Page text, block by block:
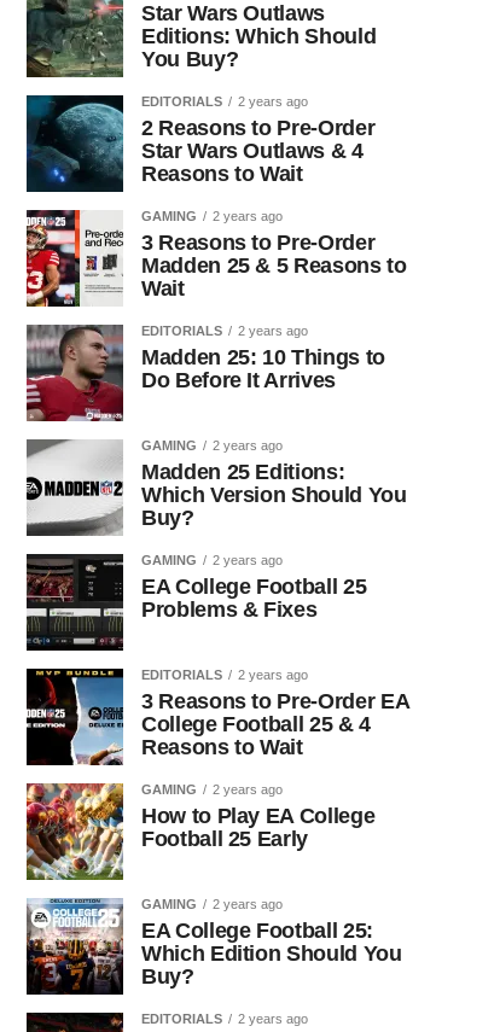
Star Wars Outlaws
Editions: Which Should
You Buy?
EDITORIALS 2 years ago
2 Reasons to Pre-Order
Star Wars Outlaws & 4
Reasons to Wait
GAMING 2 years ago
3 Reasons to Pre-Order
Madden 25 & 5 Reasons to
Wait
EDITORIALS 2 years ago
Madden 25: 10 Things to
Do Before It Arrives
GAMING 2 years ago
Madden 25 Editions:
Which Version Should You
Buy?
GAMING 2 years ago
EA College Football 25
Problems & Fixes
EDITORIALS 2 years ago
3 Reasons to Pre-Order EA
College Football 25 & 4
Reasons to Wait
GAMING 2 years ago
How to Play EA College
Football 25 Early
GAMING 2 years ago
EA College Football 25:
Which Edition Should You
Buy?
EDITORIALS 2 years ago